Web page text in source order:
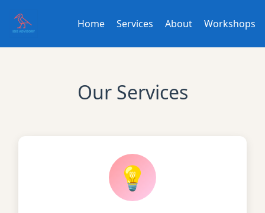
Home Services About Workshops
Our Services
💡